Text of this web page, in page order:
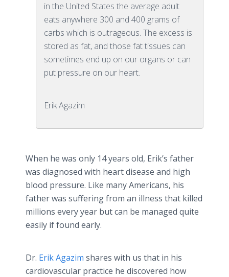
in the United States the average adult
eats anywhere 300 and 400 grams of
carbs which is outrageous. The excess is
stored as fat, and those fat tissues can
sometimes end up on our organs or can
put pressure on our heart.
Erik Agazim
When he was only 14 years old, Erik’s father
was diagnosed with heart disease and high
blood pressure. Like many Americans, his
father was suffering from an illness that killed
millions every year but can be managed quite
easily if found early.
Dr. Erik Agazim shares with us that in his
cardiovascular practice he discovered how